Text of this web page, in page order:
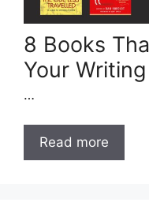
8 Books
Your
…
Read more